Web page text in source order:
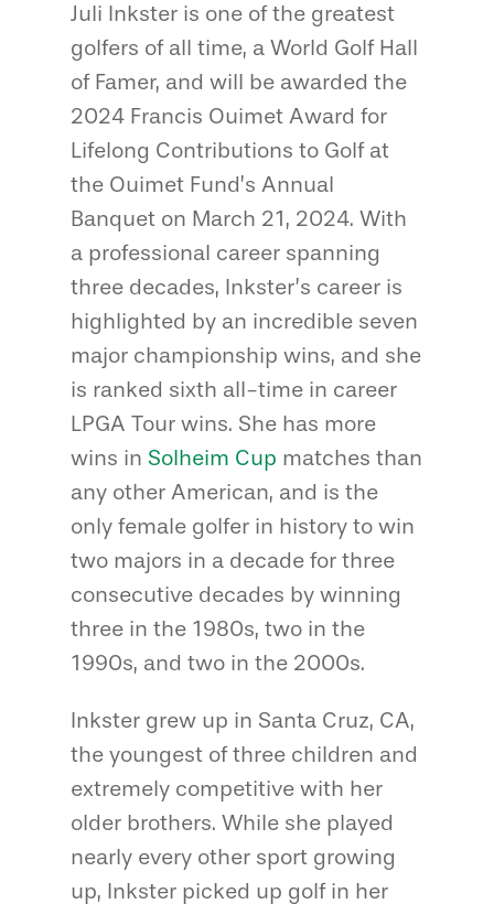
Juli Inkster is one of the greatest
golfers of all time, a World Golf Hall
of Famer, and will be awarded the
2024 Francis Ouimet Award for
Lifelong Contributions to Golf at
the Ouimet Fund’s Annual
Banquet on March 21, 2024. With
a professional career spanning
three decades, Inkster’s career is
highlighted by an incredible seven
major championship wins, and she
is ranked sixth all-time in career
LPGA Tour wins. She has more
wins in Solheim Cup matches than
any other American, and is the
only female golfer in history to win
two majors in a decade for three
consecutive decades by winning
three in the 1980s, two in the
1990s, and two in the 2000s.
Inkster grew up in Santa Cruz, CA,
the youngest of three children and
extremely competitive with her
older brothers. While she played
nearly every other sport growing
up, Inkster picked up golf in her